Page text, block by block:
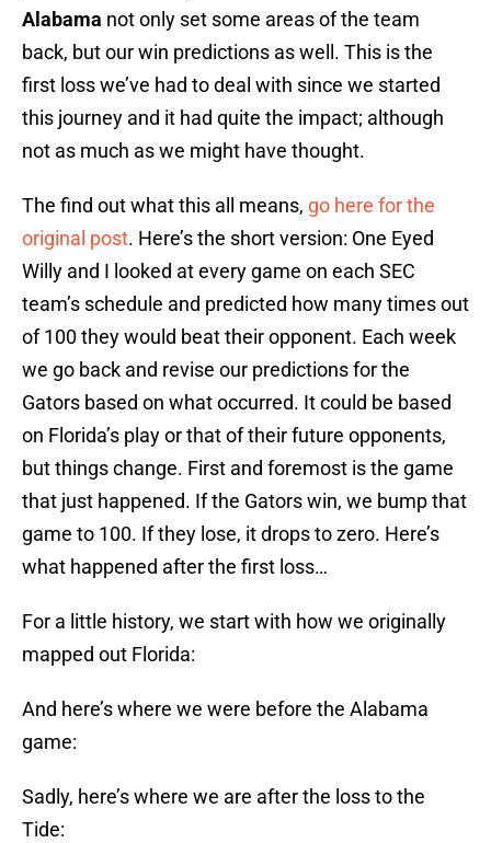
Alabama not only set some areas of the team
back, but our win predictions as well. This is the
first loss we’ve had to deal with since we started
this journey and it had quite the impact; although
not as much as we might have thought.
The find out what this all means, go here for the
original post. Here’s the short version: One Eyed
Willy and I looked at every game on each SEC
team’s schedule and predicted how many times out
of 100 they would beat their opponent. Each week
we go back and revise our predictions for the
Gators based on what occurred. It could be based
on Florida’s play or that of their future opponents,
but things change. First and foremost is the game
that just happened. If the Gators win, we bump that
game to 100. If they lose, it drops to zero. Here’s
what happened after the first loss…
For a little history, we start with how we originally
mapped out Florida:
And here’s where we were before the Alabama
game:
Sadly, here’s where we are after the loss to the
Tide: